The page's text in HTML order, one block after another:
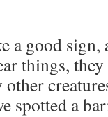
a good
things,
spotted a